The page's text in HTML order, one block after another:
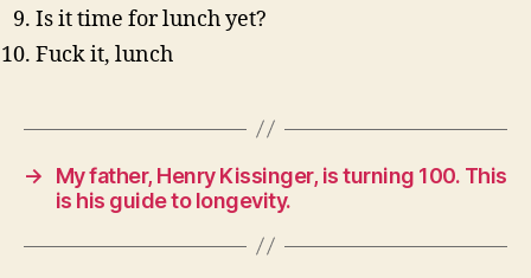
Is it time for lunch yet?
Fuck it, lunch
→
My father, Henry Kissinger, is turning 100. This
is his guide to longevity.